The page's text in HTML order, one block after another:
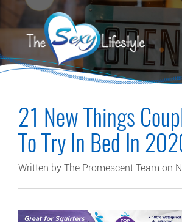
21 New Things
To Try In Bed In
Written by The Promescent Team on